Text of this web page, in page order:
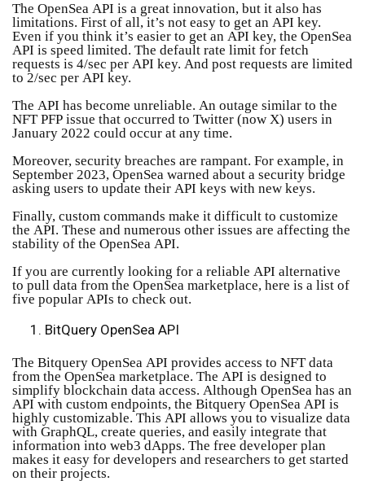
The OpenSea API is a great innovation, but it also has
limitations. First of all, it’s not easy to get an API key.
Even if you think it’s easier to get an API key, the OpenSea
API is speed limited. The default rate limit for fetch
requests is 4/sec per API key. And post requests are limited
to 2/sec per API key.
The API has become unreliable. An outage similar to the
NFT PFP issue that occurred to Twitter (now X) users in
January 2022 could occur at any time.
Moreover, security breaches are rampant. For example, in
September 2023, OpenSea warned about a security bridge
asking users to update their API keys with new keys.
Finally, custom commands make it difficult to customize
the API. These and numerous other issues are affecting the
stability of the OpenSea API.
If you are currently looking for a reliable API alternative
to pull data from the OpenSea marketplace, here is a list of
five popular APIs to check out.
BitQuery OpenSea API
The Bitquery OpenSea API provides access to NFT data
from the OpenSea marketplace. The API is designed to
simplify blockchain data access. Although OpenSea has an
API with custom endpoints, the Bitquery OpenSea API is
highly customizable. This API allows you to visualize data
with GraphQL, create queries, and easily integrate that
information into web3 dApps. The free developer plan
makes it easy for developers and researchers to get started
on their projects.